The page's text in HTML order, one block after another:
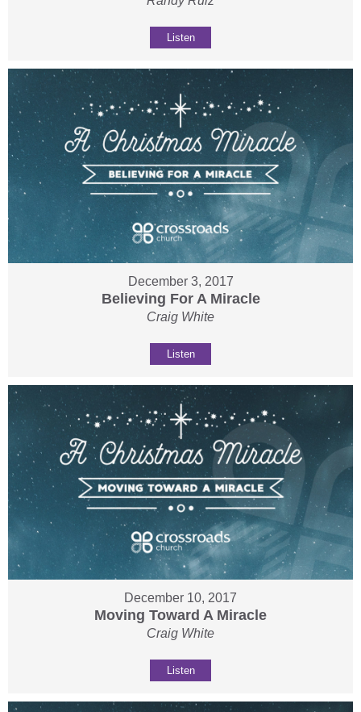
Listen
December 3, 2017
Believing For A Miracle
Craig White
Listen
December 10, 2017
Moving Toward A Miracle
Craig White
Listen